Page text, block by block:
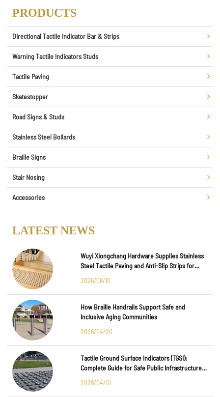
PRODUCTS
Directional Tactile Indicator Bar & Strips
Warning Tactile Indicators Studs
Tactile Paving
Skatestopper
Road Signs & Studs
Stainless Steel Bollards
Braille Signs
Stair Nosing
Accessories
LATEST NEWS
Wuyi Xiongchang Hardware Supplies Stainless
Steel Tactile Paving and Anti-Slip Strips for
2026/06/10
How Braille Handrails Support Safe and
Inclusive Aging Communities
2026/04/20
Tactile Ground Surface Indicators (TGSI):
Complete Guide for Safe Public Infrastructure
2026/04/10